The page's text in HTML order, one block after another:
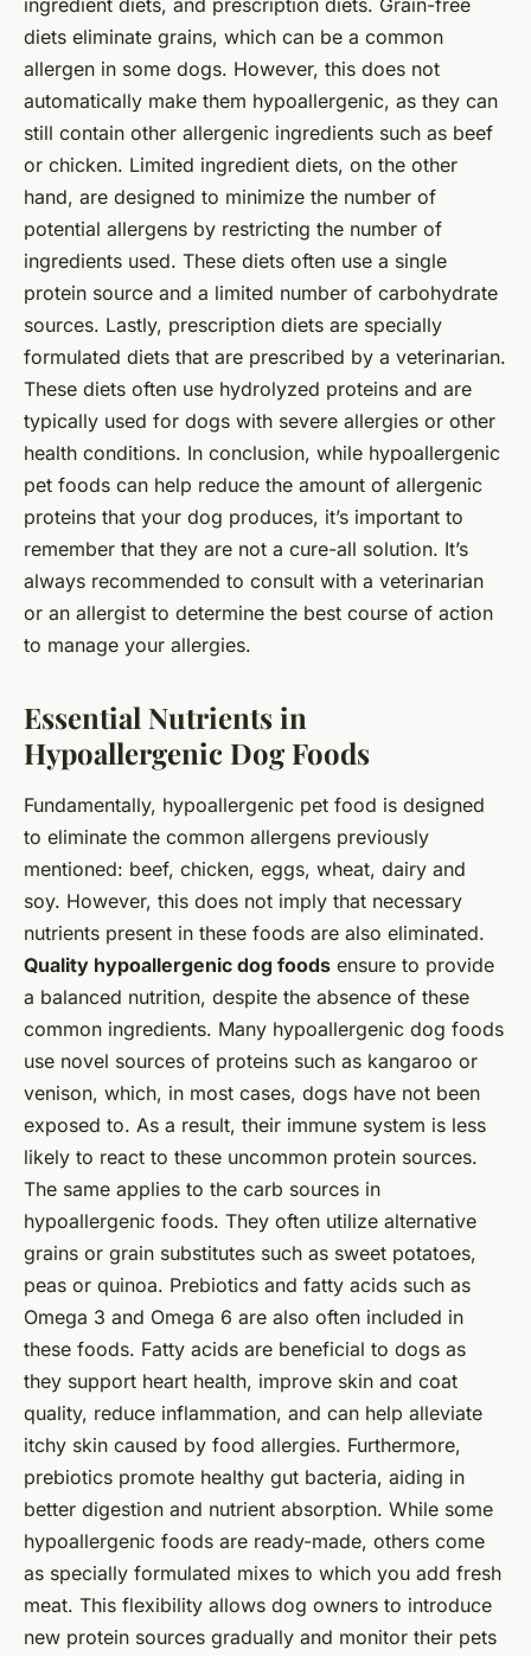
ingredient diets, and prescription diets. Grain-free
diets eliminate grains, which can be a common
allergen in some dogs. However, this does not
automatically make them hypoallergenic, as they can
still contain other allergenic ingredients such as beef
or chicken. Limited ingredient diets, on the other
hand, are designed to minimize the number of
potential allergens by restricting the number of
ingredients used. These diets often use a single
protein source and a limited number of carbohydrate
sources. Lastly, prescription diets are specially
formulated diets that are prescribed by a veterinarian.
These diets often use hydrolyzed proteins and are
typically used for dogs with severe allergies or other
health conditions. In conclusion, while hypoallergenic
pet foods can help reduce the amount of allergenic
proteins that your dog produces, it’s important to
remember that they are not a cure-all solution. It’s
always recommended to consult with a veterinarian
or an allergist to determine the best course of action
to manage your allergies.
Essential Nutrients in
Hypoallergenic Dog Foods
Fundamentally, hypoallergenic pet food is designed
to eliminate the common allergens previously
mentioned: beef, chicken, eggs, wheat, dairy and
soy. However, this does not imply that necessary
nutrients present in these foods are also eliminated.
Quality hypoallergenic dog foods ensure to provide
a balanced nutrition, despite the absence of these
common ingredients. Many hypoallergenic dog foods
use novel sources of proteins such as kangaroo or
venison, which, in most cases, dogs have not been
exposed to. As a result, their immune system is less
likely to react to these uncommon protein sources.
The same applies to the carb sources in
hypoallergenic foods. They often utilize alternative
grains or grain substitutes such as sweet potatoes,
peas or quinoa. Prebiotics and fatty acids such as
Omega 3 and Omega 6 are also often included in
these foods. Fatty acids are beneficial to dogs as
they support heart health, improve skin and coat
quality, reduce inflammation, and can help alleviate
itchy skin caused by food allergies. Furthermore,
prebiotics promote healthy gut bacteria, aiding in
better digestion and nutrient absorption. While some
hypoallergenic foods are ready-made, others come
as specially formulated mixes to which you add fresh
meat. This flexibility allows dog owners to introduce
new protein sources gradually and monitor their pets